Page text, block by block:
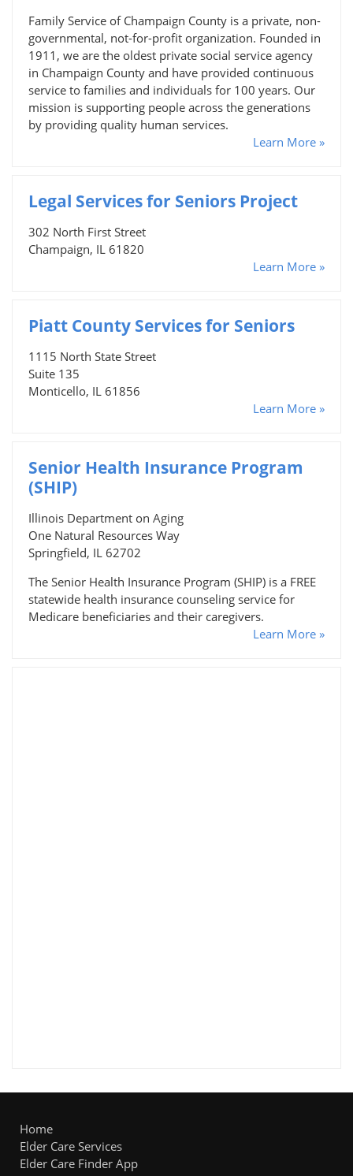
Family Service of Champaign County is a private, non-
governmental, not-for-profit organization. Founded in
1911, we are the oldest private social service agency
in Champaign County and have provided continuous
service to families and individuals for 100 years. Our
mission is supporting people across the generations
by providing quality human services.
Learn More »
Legal Services for Seniors Project
302 North First Street
Champaign, IL 61820
Learn More »
Piatt County Services for Seniors
1115 North State Street
Suite 135
Monticello, IL 61856
Learn More »
Senior Health Insurance Program
(SHIP)
Illinois Department on Aging
One Natural Resources Way
Springfield, IL 62702
The Senior Health Insurance Program (SHIP) is a FREE
statewide health insurance counseling service for
Medicare beneficiaries and their caregivers.
Learn More »
Home
Elder Care Services
Elder Care Finder App